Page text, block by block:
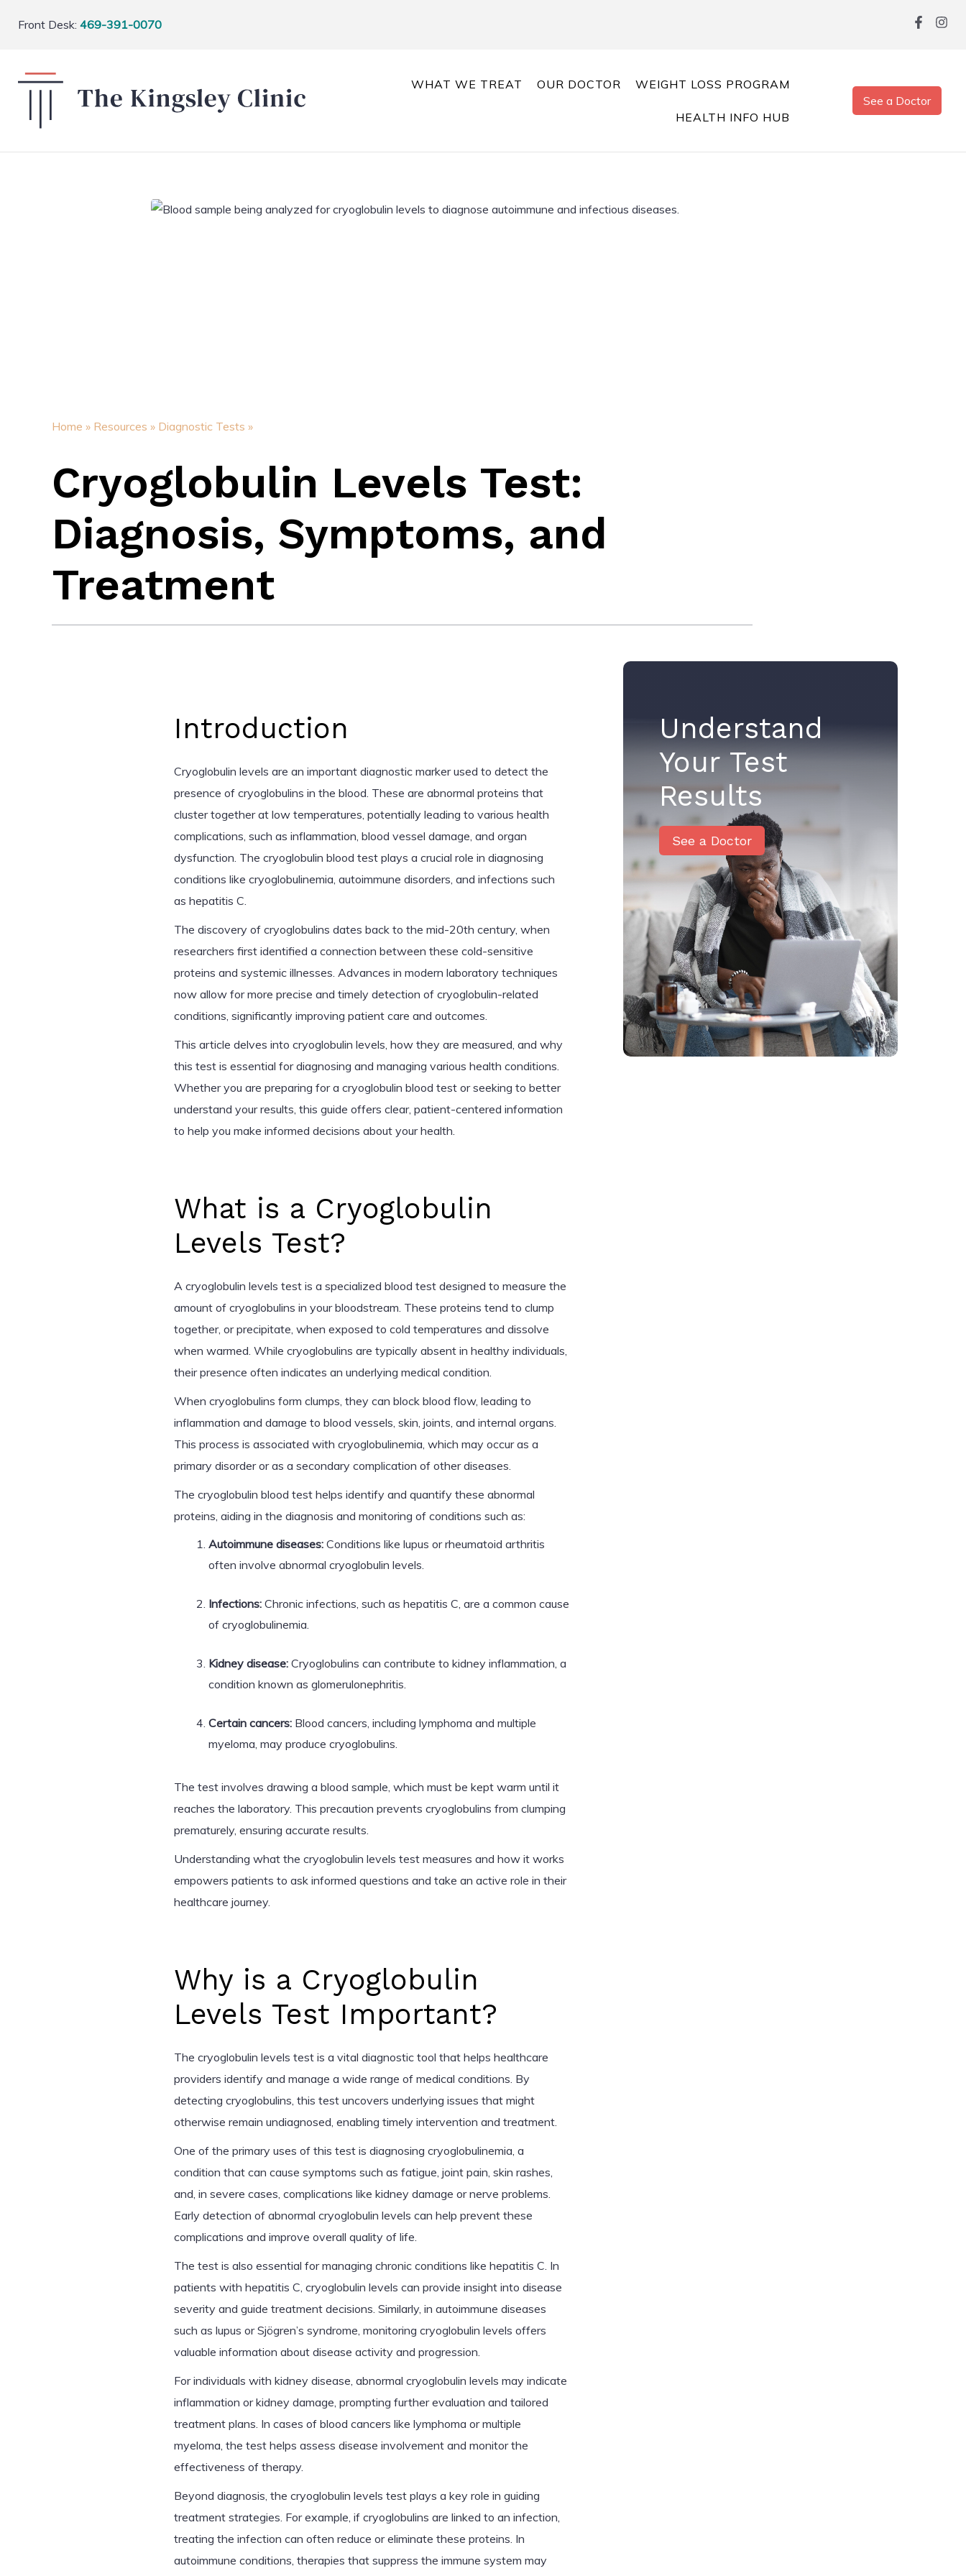
Front Desk: 469-391-0070
WHAT WE TREAT OUR DOCTOR WEIGHT LOSS PROGRAM
HEALTH INFO HUB
See a Doctor
Home » Resources » Diagnostic Tests »
Cryoglobulin Levels Test:
Diagnosis, Symptoms, and
Treatment
Introduction
Cryoglobulin levels are an important diagnostic marker used to detect the
presence of cryoglobulins in the blood. These are abnormal proteins that
cluster together at low temperatures, potentially leading to various health
complications, such as inflammation, blood vessel damage, and organ
dysfunction. The cryoglobulin blood test plays a crucial role in diagnosing
conditions like cryoglobulinemia, autoimmune disorders, and infections such
as hepatitis C.
The discovery of cryoglobulins dates back to the mid-20th century, when
researchers first identified a connection between these cold-sensitive
proteins and systemic illnesses. Advances in modern laboratory techniques
now allow for more precise and timely detection of cryoglobulin-related
conditions, significantly improving patient care and outcomes.
This article delves into cryoglobulin levels, how they are measured, and why
this test is essential for diagnosing and managing various health conditions.
Whether you are preparing for a cryoglobulin blood test or seeking to better
understand your results, this guide offers clear, patient-centered information
to help you make informed decisions about your health.
What is a Cryoglobulin
Levels Test?
A cryoglobulin levels test is a specialized blood test designed to measure the
amount of cryoglobulins in your bloodstream. These proteins tend to clump
together, or precipitate, when exposed to cold temperatures and dissolve
when warmed. While cryoglobulins are typically absent in healthy individuals,
their presence often indicates an underlying medical condition.
When cryoglobulins form clumps, they can block blood flow, leading to
inflammation and damage to blood vessels, skin, joints, and internal organs.
This process is associated with cryoglobulinemia, which may occur as a
primary disorder or as a secondary complication of other diseases.
The cryoglobulin blood test helps identify and quantify these abnormal
proteins, aiding in the diagnosis and monitoring of conditions such as:
Autoimmune diseases: Conditions like lupus or rheumatoid arthritis
often involve abnormal cryoglobulin levels.
Infections: Chronic infections, such as hepatitis C, are a common cause
of cryoglobulinemia.
Kidney disease: Cryoglobulins can contribute to kidney inflammation, a
condition known as glomerulonephritis.
Certain cancers: Blood cancers, including lymphoma and multiple
myeloma, may produce cryoglobulins.
The test involves drawing a blood sample, which must be kept warm until it
reaches the laboratory. This precaution prevents cryoglobulins from clumping
prematurely, ensuring accurate results.
Understanding what the cryoglobulin levels test measures and how it works
empowers patients to ask informed questions and take an active role in their
healthcare journey.
Why is a Cryoglobulin
Levels Test Important?
The cryoglobulin levels test is a vital diagnostic tool that helps healthcare
providers identify and manage a wide range of medical conditions. By
detecting cryoglobulins, this test uncovers underlying issues that might
otherwise remain undiagnosed, enabling timely intervention and treatment.
One of the primary uses of this test is diagnosing cryoglobulinemia, a
condition that can cause symptoms such as fatigue, joint pain, skin rashes,
and, in severe cases, complications like kidney damage or nerve problems.
Early detection of abnormal cryoglobulin levels can help prevent these
complications and improve overall quality of life.
The test is also essential for managing chronic conditions like hepatitis C. In
patients with hepatitis C, cryoglobulin levels can provide insight into disease
severity and guide treatment decisions. Similarly, in autoimmune diseases
such as lupus or Sjögren’s syndrome, monitoring cryoglobulin levels offers
valuable information about disease activity and progression.
For individuals with kidney disease, abnormal cryoglobulin levels may indicate
inflammation or kidney damage, prompting further evaluation and tailored
treatment plans. In cases of blood cancers like lymphoma or multiple
myeloma, the test helps assess disease involvement and monitor the
effectiveness of therapy.
Beyond diagnosis, the cryoglobulin levels test plays a key role in guiding
treatment strategies. For example, if cryoglobulins are linked to an infection,
treating the infection can often reduce or eliminate these proteins. In
autoimmune conditions, therapies that suppress the immune system may
Understand
Your Test
Results
See a Doctor